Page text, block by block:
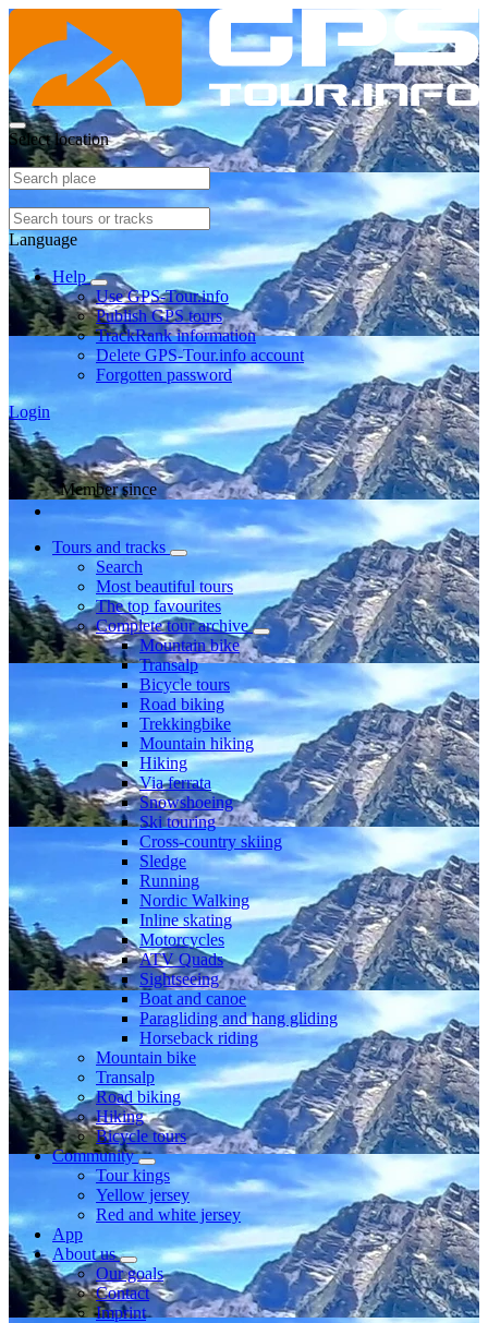
Select location
Language
Help
Use GPS-Tour.info
Publish GPS tours
TrackRank information
Delete GPS-Tour.info account
Forgotten password
Login
Member since
Tours and tracks
Search
Most beautiful tours
The top favourites
Complete tour archive
Mountain bike
Transalp
Bicycle tours
Road biking
Trekkingbike
Mountain hiking
Hiking
Via ferrata
Snowshoeing
Ski touring
Cross-country skiing
Sledge
Running
Nordic Walking
Inline skating
Motorcycles
ATV Quads
Sightseeing
Boat and canoe
Paragliding and hang gliding
Horseback riding
Mountain bike
Transalp
Road biking
Hiking
Bicycle tours
Community
Tour kings
Yellow jersey
Red and white jersey
App
About us
Our goals
Contact
Imprint